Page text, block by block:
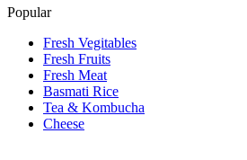
Popular
Fresh Vegitables
Fresh Fruits
Fresh Meat
Basmati Rice
Tea & Kombucha
Cheese